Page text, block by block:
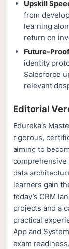
Upskill
from
learning
return on
Future-
identity
Salesforce
relevant
Editorial
Edureka’s
rigorous,
aiming to
comprehensive
data
learners gain
today’s CRM
projects and a
practical
App and
exam